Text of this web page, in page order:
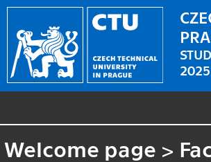
Welcome page >